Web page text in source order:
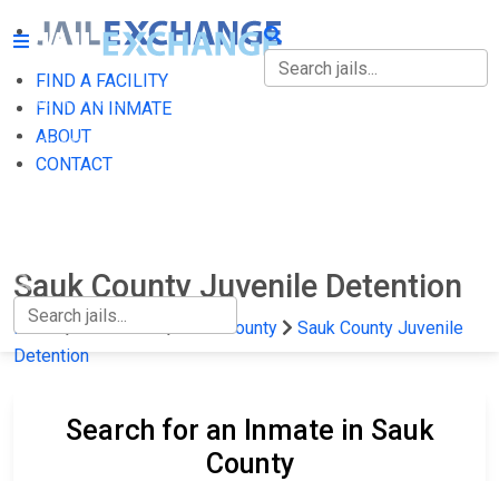
FIND A FACILITY
FIND AN INMATE
ABOUT
CONTACT
FIND A FACILITY
FIND AN INMATE
Sauk County Juvenile Detention
Home Wisconsin Sauk County
Sauk County Juvenile
Detention
Search for an Inmate in Sauk
County